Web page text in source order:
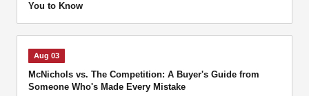
You to Know
Aug 03
McNichols vs. The Competition: A Buyer's Guide from
Someone Who's Made Every Mistake